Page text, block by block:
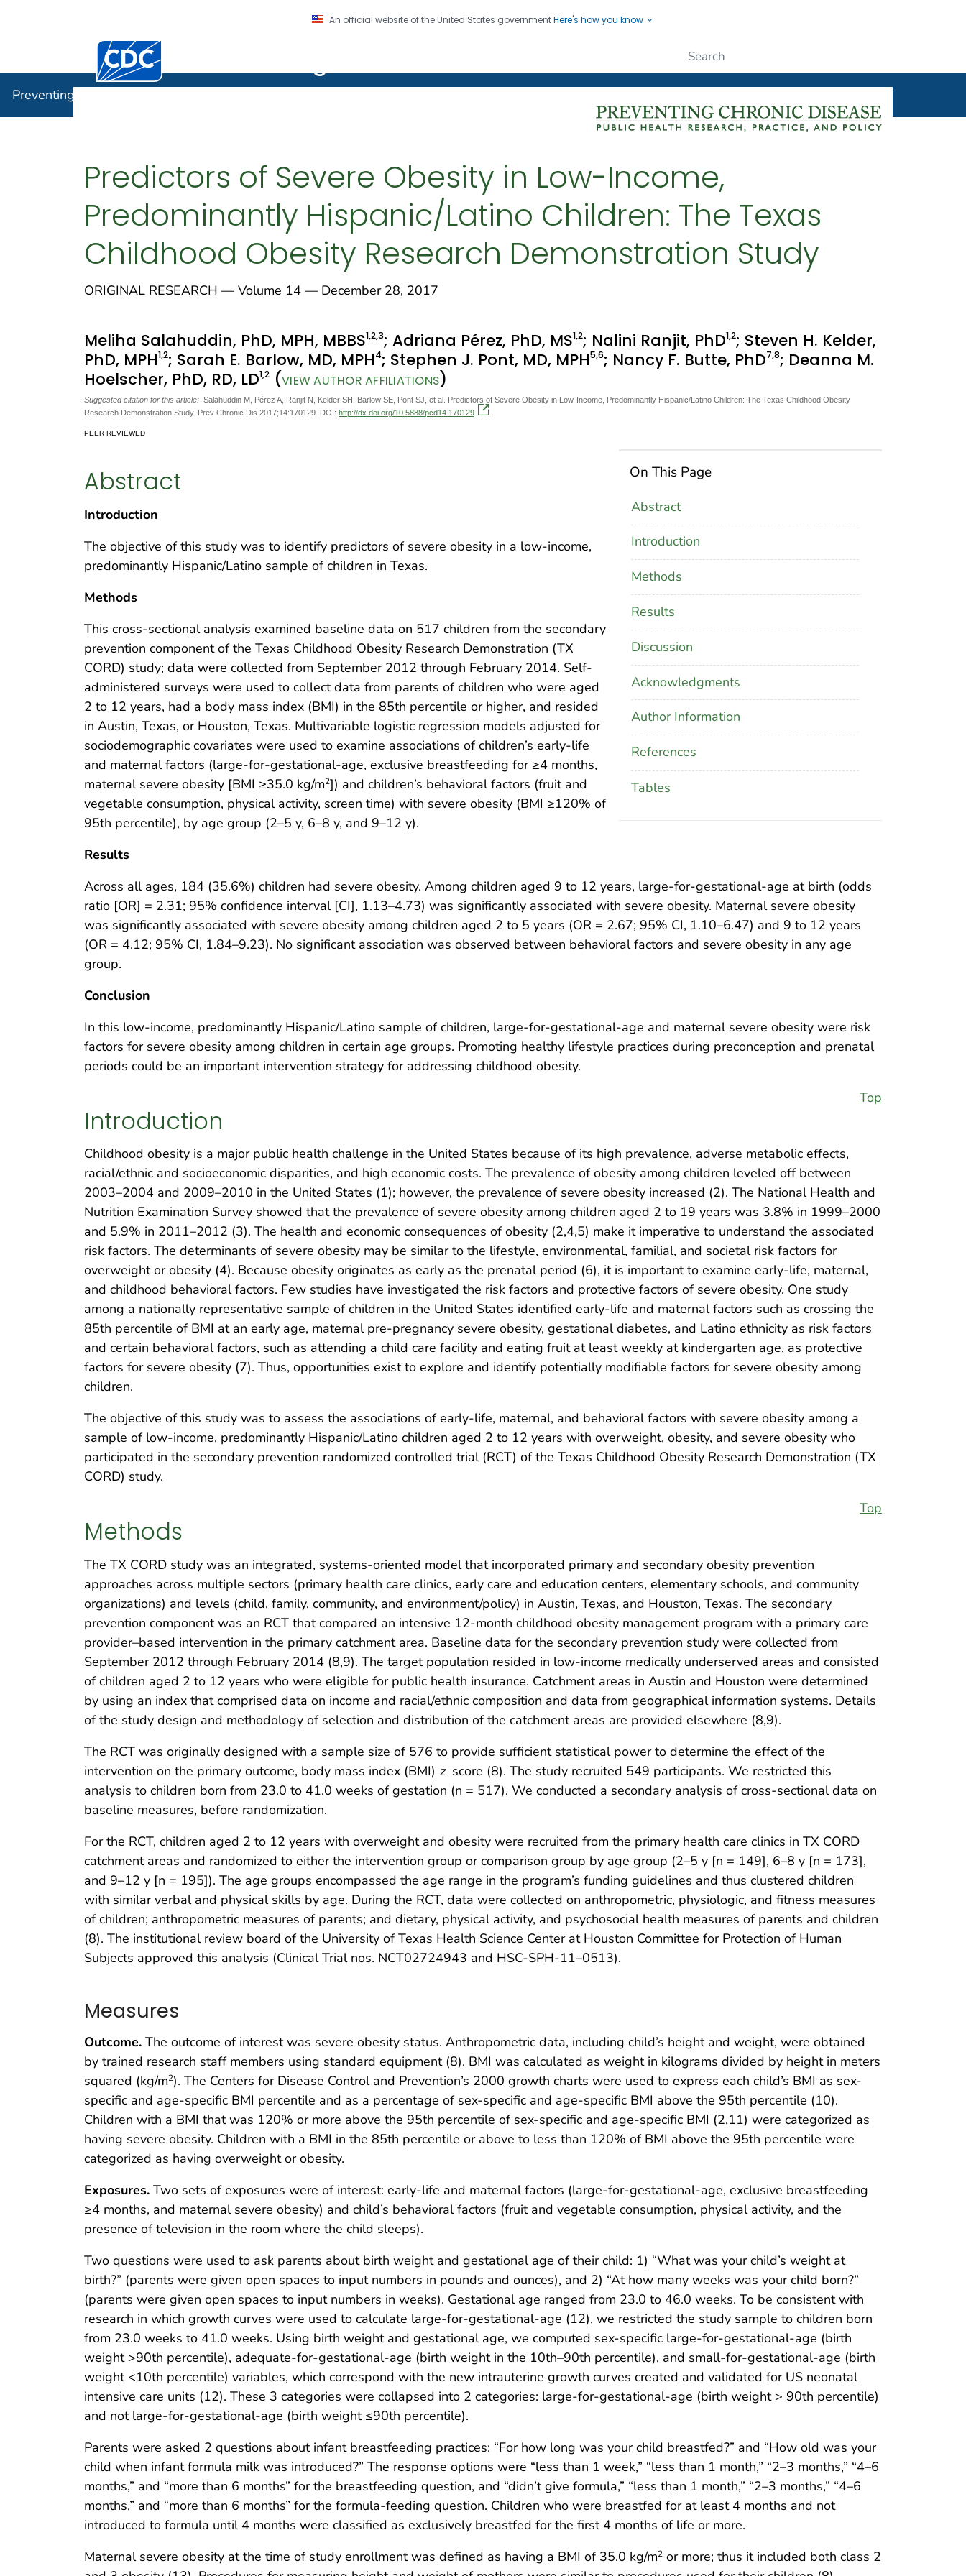
An official website of the United States governmentHere's how you know
Centers for Disease Control and Prevention. CDC twenty four seven. Saving Lives, Protecting People
Preventing Chronic Disease
Predictors of Severe Obesity in Low-Income,
Predominantly Hispanic/Latino Children: The Texas
Childhood Obesity Research Demonstration Study
ORIGINAL RESEARCH — Volume 14 — December 28, 2017
Meliha Salahuddin, PhD, MPH, MBBS1,2,3; Adriana Pérez, PhD, MS1,2; Nalini Ranjit, PhD1,2; Steven H. Kelder,
PhD, MPH1,2; Sarah E. Barlow, MD, MPH4; Stephen J. Pont, MD, MPH5,6; Nancy F. Butte, PhD7,8; Deanna M.
Hoelscher, PhD, RD, LD1,2 (VIEW AUTHOR AFFILIATIONS)
Suggested citation for this article: Salahuddin M, Pérez A, Ranjit N, Kelder SH, Barlow SE, Pont SJ, et al. Predictors of Severe Obesity in Low-Income, Predominantly Hispanic/Latino Children: The Texas Childhood Obesity
Research Demonstration Study. Prev Chronic Dis 2017;14:170129. DOI: http://dx.doi.org/10.5888/pcd14.170129
PEER REVIEWED
On This Page
Abstract
Introduction
Methods
Results
Discussion
Acknowledgments
Author Information
References
Tables
Abstract
Introduction
The objective of this study was to identify predictors of severe obesity in a low-income,
predominantly Hispanic/Latino sample of children in Texas.
Methods
This cross-sectional analysis examined baseline data on 517 children from the secondary
prevention component of the Texas Childhood Obesity Research Demonstration (TX
CORD) study; data were collected from September 2012 through February 2014. Self-
administered surveys were used to collect data from parents of children who were aged
2 to 12 years, had a body mass index (BMI) in the 85th percentile or higher, and resided
in Austin, Texas, or Houston, Texas. Multivariable logistic regression models adjusted for
sociodemographic covariates were used to examine associations of children’s early-life
and maternal factors (large-for-gestational-age, exclusive breastfeeding for ≥4 months,
maternal severe obesity [BMI ≥35.0 kg/m2]) and children’s behavioral factors (fruit and
vegetable consumption, physical activity, screen time) with severe obesity (BMI ≥120% of
95th percentile), by age group (2–5 y, 6–8 y, and 9–12 y).
Results
Across all ages, 184 (35.6%) children had severe obesity. Among children aged 9 to 12 years, large-for-gestational-age at birth (odds
ratio [OR] = 2.31; 95% confidence interval [CI], 1.13–4.73) was significantly associated with severe obesity. Maternal severe obesity
was significantly associated with severe obesity among children aged 2 to 5 years (OR = 2.67; 95% CI, 1.10–6.47) and 9 to 12 years
(OR = 4.12; 95% CI, 1.84–9.23). No significant association was observed between behavioral factors and severe obesity in any age
group.
Conclusion
In this low-income, predominantly Hispanic/Latino sample of children, large-for-gestational-age and maternal severe obesity were risk
factors for severe obesity among children in certain age groups. Promoting healthy lifestyle practices during preconception and prenatal
periods could be an important intervention strategy for addressing childhood obesity.
Top
Introduction
Childhood obesity is a major public health challenge in the United States because of its high prevalence, adverse metabolic effects,
racial/ethnic and socioeconomic disparities, and high economic costs. The prevalence of obesity among children leveled off between
2003–2004 and 2009–2010 in the United States (1); however, the prevalence of severe obesity increased (2). The National Health and
Nutrition Examination Survey showed that the prevalence of severe obesity among children aged 2 to 19 years was 3.8% in 1999–2000
and 5.9% in 2011–2012 (3). The health and economic consequences of obesity (2,4,5) make it imperative to understand the associated
risk factors. The determinants of severe obesity may be similar to the lifestyle, environmental, familial, and societal risk factors for
overweight or obesity (4). Because obesity originates as early as the prenatal period (6), it is important to examine early-life, maternal,
and childhood behavioral factors. Few studies have investigated the risk factors and protective factors of severe obesity. One study
among a nationally representative sample of children in the United States identified early-life and maternal factors such as crossing the
85th percentile of BMI at an early age, maternal pre-pregnancy severe obesity, gestational diabetes, and Latino ethnicity as risk factors
and certain behavioral factors, such as attending a child care facility and eating fruit at least weekly at kindergarten age, as protective
factors for severe obesity (7). Thus, opportunities exist to explore and identify potentially modifiable factors for severe obesity among
children.
The objective of this study was to assess the associations of early-life, maternal, and behavioral factors with severe obesity among a
sample of low-income, predominantly Hispanic/Latino children aged 2 to 12 years with overweight, obesity, and severe obesity who
participated in the secondary prevention randomized controlled trial (RCT) of the Texas Childhood Obesity Research Demonstration (TX
CORD) study.
Top
Methods
The TX CORD study was an integrated, systems-oriented model that incorporated primary and secondary obesity prevention
approaches across multiple sectors (primary health care clinics, early care and education centers, elementary schools, and community
organizations) and levels (child, family, community, and environment/policy) in Austin, Texas, and Houston, Texas. The secondary
prevention component was an RCT that compared an intensive 12-month childhood obesity management program with a primary care
provider–based intervention in the primary catchment area. Baseline data for the secondary prevention study were collected from
September 2012 through February 2014 (8,9). The target population resided in low-income medically underserved areas and consisted
of children aged 2 to 12 years who were eligible for public health insurance. Catchment areas in Austin and Houston were determined
by using an index that comprised data on income and racial/ethnic composition and data from geographical information systems. Details
of the study design and methodology of selection and distribution of the catchment areas are provided elsewhere (8,9).
The RCT was originally designed with a sample size of 576 to provide sufficient statistical power to determine the effect of the
intervention on the primary outcome, body mass index (BMI) z score (8). The study recruited 549 participants. We restricted this
analysis to children born from 23.0 to 41.0 weeks of gestation (n = 517). We conducted a secondary analysis of cross-sectional data on
baseline measures, before randomization.
For the RCT, children aged 2 to 12 years with overweight and obesity were recruited from the primary health care clinics in TX CORD
catchment areas and randomized to either the intervention group or comparison group by age group (2–5 y [n = 149], 6–8 y [n = 173],
and 9–12 y [n = 195]). The age groups encompassed the age range in the program’s funding guidelines and thus clustered children
with similar verbal and physical skills by age. During the RCT, data were collected on anthropometric, physiologic, and fitness measures
of children; anthropometric measures of parents; and dietary, physical activity, and psychosocial health measures of parents and children
(8). The institutional review board of the University of Texas Health Science Center at Houston Committee for Protection of Human
Subjects approved this analysis (Clinical Trial nos. NCT02724943 and HSC-SPH-11–0513).
Measures
Outcome. The outcome of interest was severe obesity status. Anthropometric data, including child’s height and weight, were obtained
by trained research staff members using standard equipment (8). BMI was calculated as weight in kilograms divided by height in meters
squared (kg/m2). The Centers for Disease Control and Prevention’s 2000 growth charts were used to express each child’s BMI as sex-
specific and age-specific BMI percentile and as a percentage of sex-specific and age-specific BMI above the 95th percentile (10).
Children with a BMI that was 120% or more above the 95th percentile of sex-specific and age-specific BMI (2,11) were categorized as
having severe obesity. Children with a BMI in the 85th percentile or above to less than 120% of BMI above the 95th percentile were
categorized as having overweight or obesity.
Exposures. Two sets of exposures were of interest: early-life and maternal factors (large-for-gestational-age, exclusive breastfeeding
≥4 months, and maternal severe obesity) and child’s behavioral factors (fruit and vegetable consumption, physical activity, and the
presence of television in the room where the child sleeps).
Two questions were used to ask parents about birth weight and gestational age of their child: 1) “What was your child’s weight at
birth?” (parents were given open spaces to input numbers in pounds and ounces), and 2) “At how many weeks was your child born?”
(parents were given open spaces to input numbers in weeks). Gestational age ranged from 23.0 to 46.0 weeks. To be consistent with
research in which growth curves were used to calculate large-for-gestational-age (12), we restricted the study sample to children born
from 23.0 weeks to 41.0 weeks. Using birth weight and gestational age, we computed sex-specific large-for-gestational-age (birth
weight >90th percentile), adequate-for-gestational-age (birth weight in the 10th–90th percentile), and small-for-gestational-age (birth
weight <10th percentile) variables, which correspond with the new intrauterine growth curves created and validated for US neonatal
intensive care units (12). These 3 categories were collapsed into 2 categories: large-for-gestational-age (birth weight > 90th percentile)
and not large-for-gestational-age (birth weight ≤90th percentile).
Parents were asked 2 questions about infant breastfeeding practices: “For how long was your child breastfed?” and “How old was your
child when infant formula milk was introduced?” The response options were “less than 1 week,” “less than 1 month,” “2–3 months,” “4–6
months,” and “more than 6 months” for the breastfeeding question, and “didn’t give formula,” “less than 1 month,” “2–3 months,” “4–6
months,” and “more than 6 months” for the formula-feeding question. Children who were breastfed for at least 4 months and not
introduced to formula until 4 months were classified as exclusively breastfed for the first 4 months of life or more.
Maternal severe obesity at the time of study enrollment was defined as having a BMI of 35.0 kg/m2 or more; thus it included both class 2